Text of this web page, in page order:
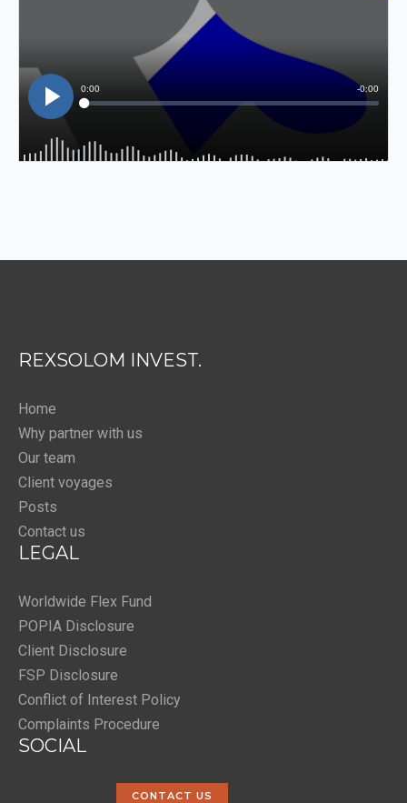
REXSOLOM INVEST.
Home
Why partner with us
Our team
Client voyages
Posts
Contact us
LEGAL
Worldwide Flex Fund
POPIA Disclosure
Client Disclosure
FSP Disclosure
Conflict of Interest Policy
Complaints Procedure
SOCIAL
CONTACT US